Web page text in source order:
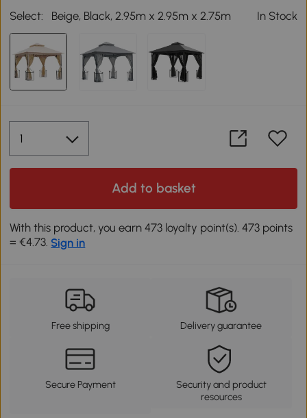
Select: Beige, Black, 2.95m x 2.95m x 2.75m In Stock
Add to basket
With this product, you earn 473 loyalty point(s). 473 points
= €4.73. Sign in
Free shipping Delivery guarantee
Secure Payment
Security and product
resources